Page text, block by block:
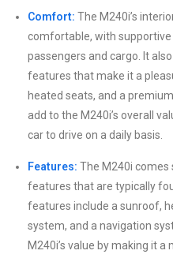
Comfort: The M240i’s
comfortable, with
passengers and cargo. It
features that make it a
heated seats, and a
add to the M240i’s overall
car to drive on a daily basis.
Features: The M240i
features that are typically
features include a sunroof,
system, and a navigation
M240i’s value by making it